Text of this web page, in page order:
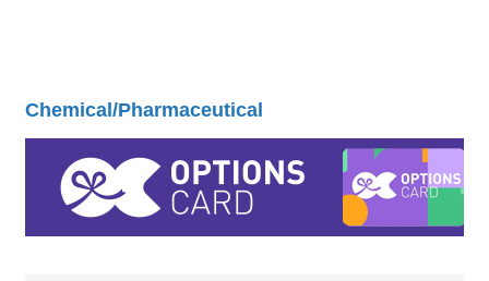
Chemical/Pharmaceutical